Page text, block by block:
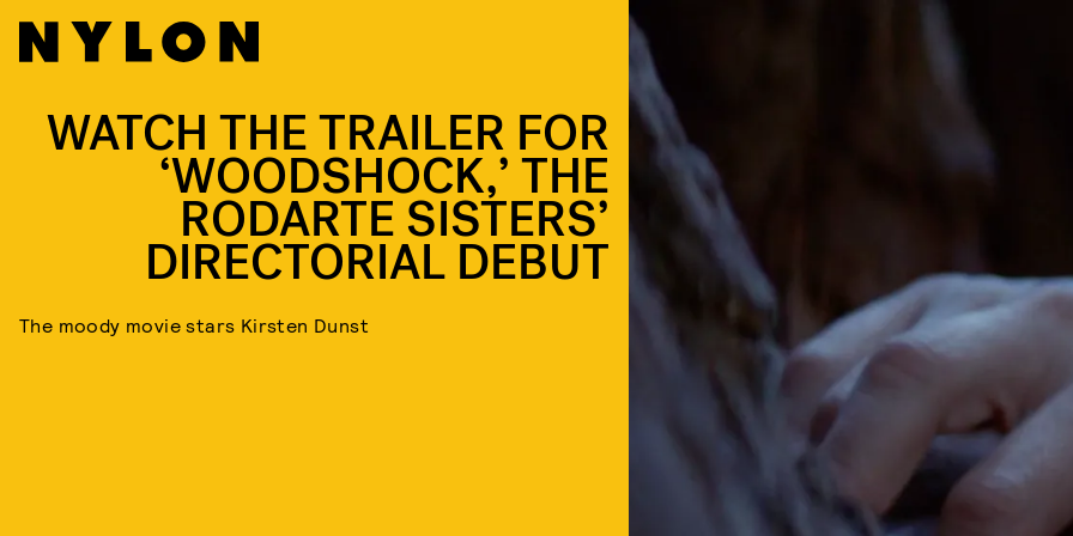
WATCH THE TRAILER FOR
‘WOODSHOCK,’ THE
RODARTE SISTERS’
DIRECTORIAL DEBUT
The moody movie stars Kirsten Dunst